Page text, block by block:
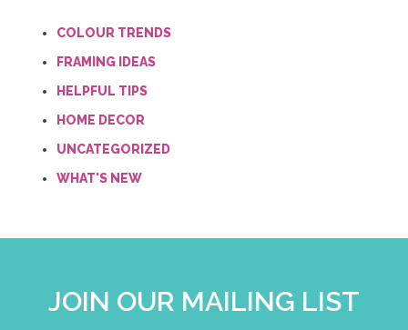
COLOUR TRENDS
FRAMING IDEAS
HELPFUL TIPS
HOME DECOR
UNCATEGORIZED
WHAT'S NEW
JOIN OUR MAILING LIST